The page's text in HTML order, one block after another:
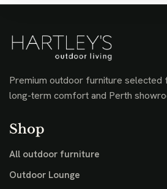
Premium outdoor furniture
long-term comfort and Perth
Shop
All outdoor furniture
Outdoor Lounge